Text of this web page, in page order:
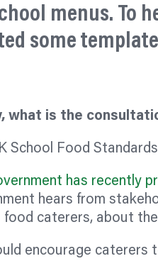
menus. To
some
what is the
School Food
has recently
hears from
food caterers, about
encourage caterers